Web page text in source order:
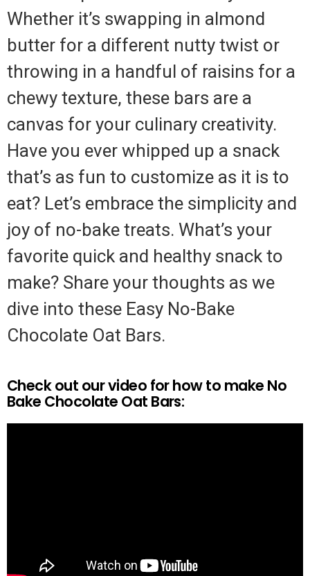
Whether it’s swapping in almond
butter for a different nutty twist or
throwing in a handful of raisins for a
chewy texture, these bars are a
canvas for your culinary creativity.
Have you ever whipped up a snack
that’s as fun to customize as it is to
eat? Let’s embrace the simplicity and
joy of no-bake treats. What’s your
favorite quick and healthy snack to
make? Share your thoughts as we
dive into these Easy No-Bake
Chocolate Oat Bars.
Check out our video for how to make No
Bake Chocolate Oat Bars: